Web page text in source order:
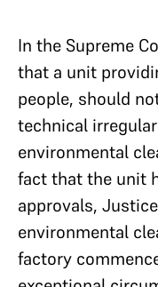
In the Supreme
that a unit
people, should
technical
environmental
fact that the unit
approvals,
environmental
factory